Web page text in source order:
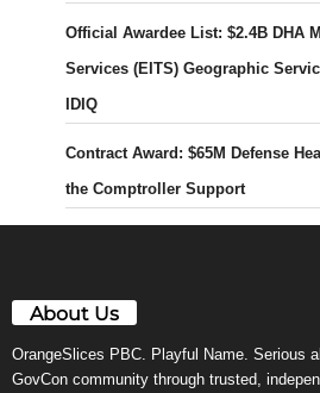
Official Awardee List: $2.4B DHA
Services (EITS) Geographic
IDIQ
Contract Award: $65M Defense
the Comptroller Support
About Us
OrangeSlices PBC. Playful Name. Serious
GovCon community through trusted,